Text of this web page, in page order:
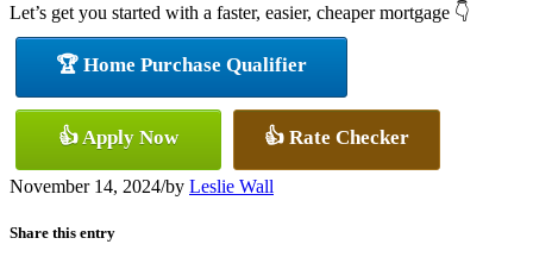
Let’s get you started with a faster, easier, cheaper mortgage 👇
🏆 Home Purchase Qualifier
👍 Apply Now 👍 Rate Checker
November 14, 2024/by Leslie Wall
Share this entry